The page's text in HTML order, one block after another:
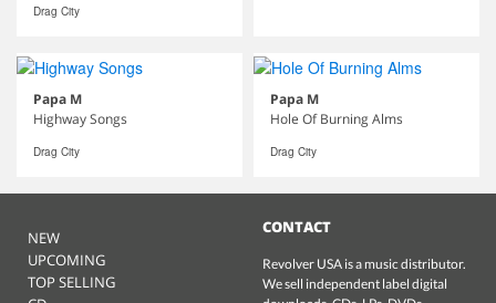
Drag City
Papa M
Highway Songs
Drag City
Papa M
Hole Of Burning Alms
Drag City
NEW
UPCOMING
TOP SELLING
CONTACT
Revolver USA is a music distributor.
We sell independent label digital